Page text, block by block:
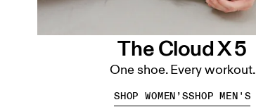
The Cloud X 5
One shoe. Every workout.
SHOP WOMEN’SSHOP MEN'S